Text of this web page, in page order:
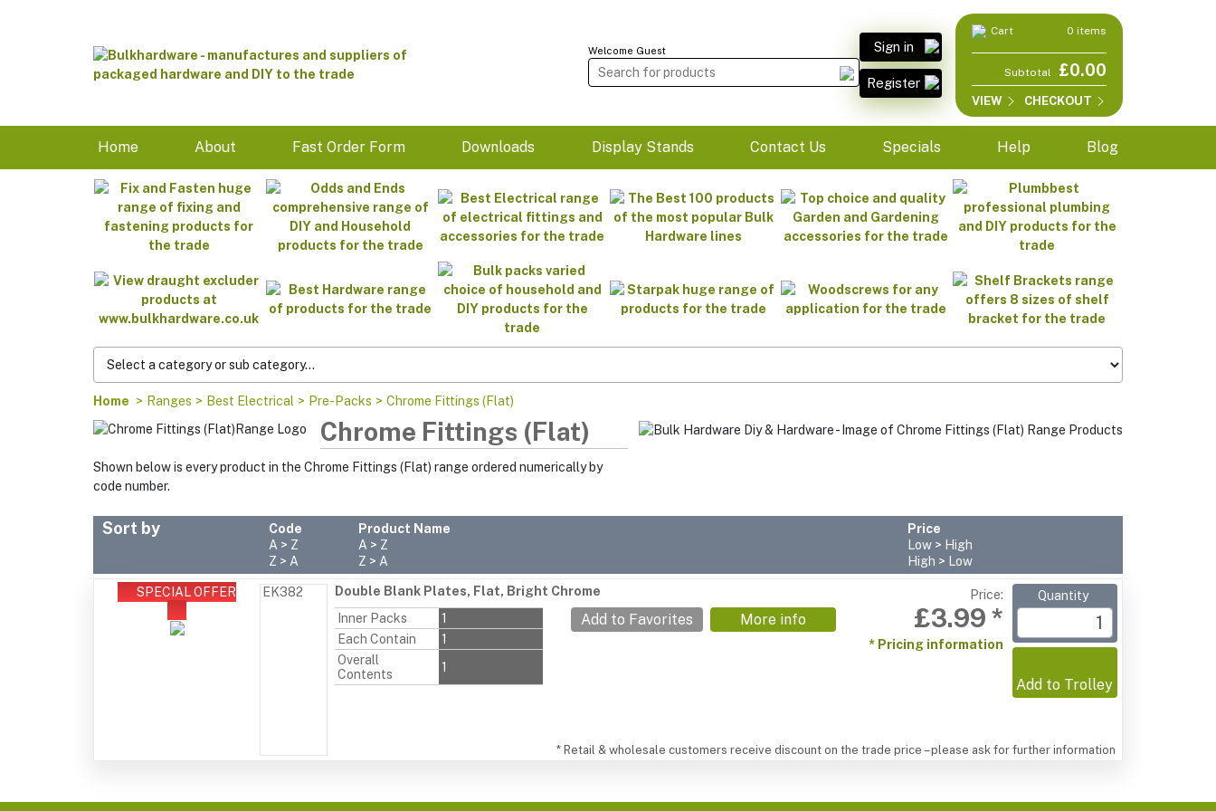
Welcome Guest Sign in
Register
Cart 0 items
Subtotal £0.00
VIEW CHECKOUT
Home About Fast Order Form Downloads Display Stands Contact Us Specials Help Blog
Home > Ranges > Best Electrical > Pre-Packs > Chrome Fittings (Flat)
Chrome Fittings (Flat)
Shown below is every product in the Chrome Fittings (Flat) range ordered numerically by
code number.
Sort by
Code
A > Z
Z > A
Product Name
A > Z
Z > A
Price
Low > High
High > Low
SPECIAL OFFER EK382
Double Blank Plates, Flat, Bright Chrome
Inner Packs
1
Each Contain
1
Overall
Contents
1
Add to Favorites More info
Price:
£3.99 *
* Pricing information
Quantity
Add to Trolley
* Retail & wholesale customers receive discount on the trade price – please ask for further information